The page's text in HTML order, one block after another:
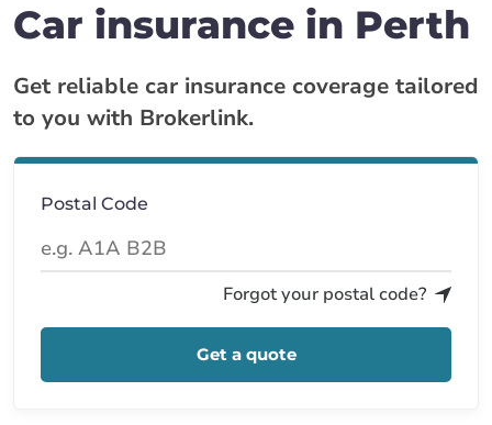
Car insurance in Perth
Get reliable car insurance coverage tailored
to you with Brokerlink.
Postal Code
Forgot your postal code?
Get a quote